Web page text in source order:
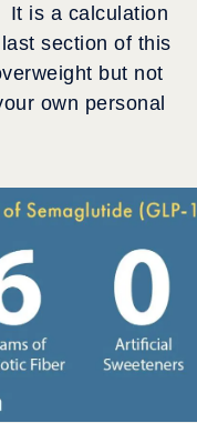
It is a calculation
section of this
but not
own personal